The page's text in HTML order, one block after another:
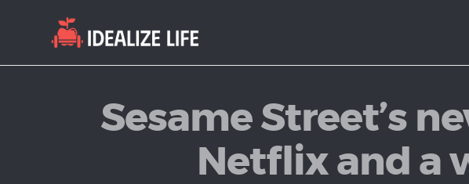
Sesame Street’s
Netflix and a